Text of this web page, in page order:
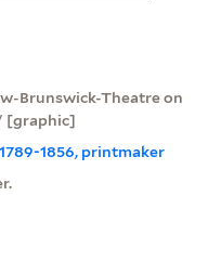
Brunswick-Theatre on
[graphic]
1856, printmaker